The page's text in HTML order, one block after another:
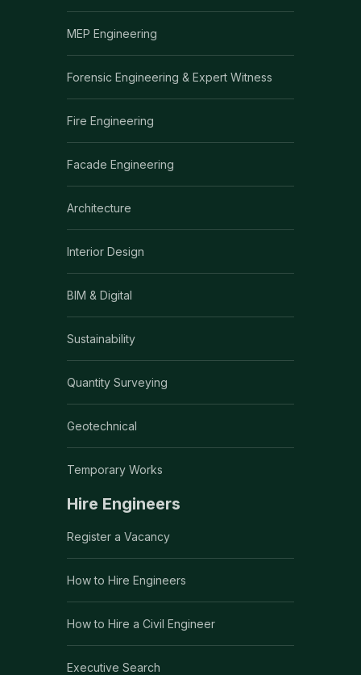
MEP Engineering
Forensic Engineering & Expert Witness
Fire Engineering
Facade Engineering
Architecture
Interior Design
BIM & Digital
Sustainability
Quantity Surveying
Geotechnical
Temporary Works
Hire Engineers
Register a Vacancy
How to Hire Engineers
How to Hire a Civil Engineer
Executive Search